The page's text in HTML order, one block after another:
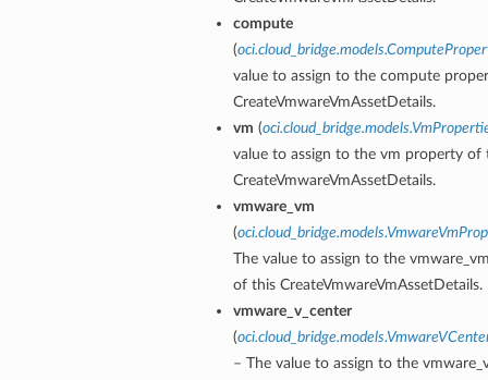
compute
(
value to assign to the compute
CreateVmwareVmAssetDetails.
vm (
value to assign to the vm property of
CreateVmwareVmAssetDetails.
vmware_vm
(
The value to assign to the
of this CreateVmwareVmAssetDetails.
vmware_v_center
(
– The value to assign to the